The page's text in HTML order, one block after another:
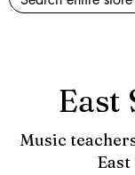
East
Music
East